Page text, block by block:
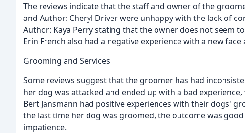
The reviews indicate that the staff and owner of the
and Author: Cheryl Driver were unhappy with the lack of
Author: Kaya Perry stating that the owner does not seem
Erin French also had a negative experience with a new
Grooming and Services
Some reviews suggest that the groomer has had
her dog was attacked and ended up with a bad
Bert Jansmann had positive experiences with their dogs'
the last time her dog was groomed, the outcome was
impatience.